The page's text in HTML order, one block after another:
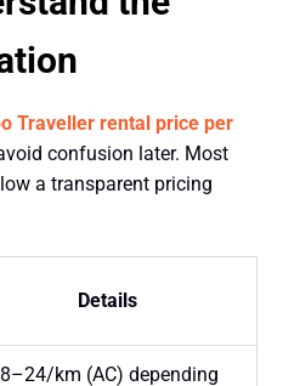
Traveller rental price per
confusion later. Most
a transparent pricing
Details
km (AC) depending